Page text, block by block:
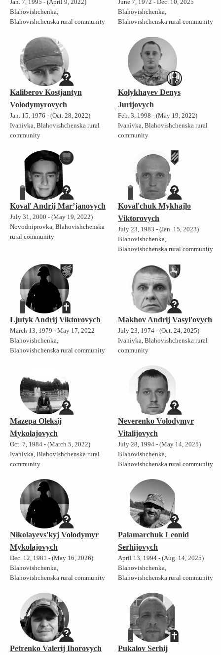
Jan. 7, 1995 - (April 9, 2022)
Blahovishchenka,
Blahovishchenska rural community
June 7, 1972 - Dec. 10, 2025
Blahovishchenka,
Blahovishchenska rural community
Kaliberov Kostjantyn
Volodymyrovych
Jan. 15, 1976 - (Oct. 28, 2022)
Ivanivka, Blahovishchenska rural
community
Kolykhayev Denys
Jurijovych
Feb. 3, 1998 - (May 19, 2022)
Ivanivka, Blahovishchenska rural
community
Koval' Andrij Mar’janovych
July 31, 2000 - (May 19, 2022)
Novodniprovka, Blahovishchenska
rural community
Koval'chuk Mykhajlo
Viktorovych
July 23, 1983 - (Jan. 15, 2023)
Blahovishchenka,
Blahovishchenska rural community
Ljutyk Andrij Viktorovych
March 13, 1979 - May 17, 2022
Blahovishchenka,
Blahovishchenska rural community
Makhov Andrij Vasyl'ovych
July 23, 1974 - (Oct. 24, 2025)
Ivanivka, Blahovishchenska rural
community
Mazepa Oleksij
Mykolajovych
Oct. 7, 1984 - (March 5, 2022)
Ivanivka, Blahovishchenska rural
community
Neverenko Volodymyr
Vitalijovych
July 28, 1994 - (May 14, 2025)
Blahovishchenka,
Blahovishchenska rural community
Nikolayevs'kyj Volodymyr
Mykolajovych
Dec. 12, 1981 - (May 16, 2026)
Blahovishchenka,
Blahovishchenska rural community
Palamarchuk Leonid
Serhijovych
April 13, 1994 - (Aug. 14, 2025)
Blahovishchenka,
Blahovishchenska rural community
Petrenko Valerij Ihorovych
Pukalov Serhij